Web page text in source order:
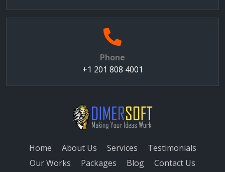
Phone
+1 201 808 4001
Home About Us Services
Testimonials
Our Works
Packages Blog Contact Us